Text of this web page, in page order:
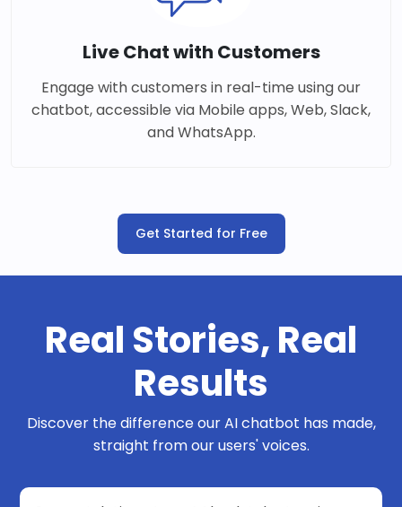
Live Chat with Customers
Engage with customers in real-time using our
chatbot, accessible via Mobile apps, Web, Slack,
and WhatsApp.
Get Started for Free
Real Stories, Real
Results
Discover the difference our AI chatbot has made,
straight from our users' voices.